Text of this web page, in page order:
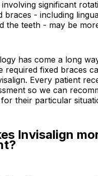
significant
braces - including
the teeth - may be
has come a long
required fixed braces
Every patient
so we can
their particular
Invisalign